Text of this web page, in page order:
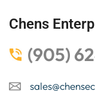
Chens
(905)